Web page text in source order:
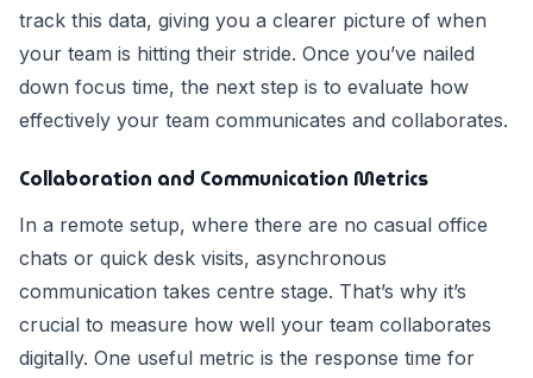
track this data, giving you a clearer picture of when
your team is hitting their stride. Once you’ve nailed
down focus time, the next step is to evaluate how
effectively your team communicates and collaborates.
Collaboration and Communication Metrics
In a remote setup, where there are no casual office
chats or quick desk visits, asynchronous
communication takes centre stage. That’s why it’s
crucial to measure how well your team collaborates
digitally. One useful metric is the response time for